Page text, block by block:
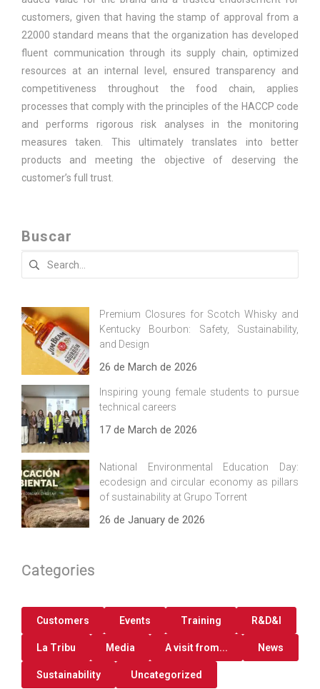
customers, given that having the stamp of approval from a
22000 standard means that the organization has developed
fluent communication through its supply chain, optimized
resources at an internal level, ensured transparency and
competitiveness throughout the food chain, applies
processes that comply with the principles of the HACCP code
and performs rigorous risk analyses in the monitoring
measures taken. This ultimately translates into better
products and meeting the objective of deserving the
customer’s full trust.
Buscar
Search
Premium Closures for Scotch Whisky and
Kentucky Bourbon: Safety, Sustainability,
and Design
26 de March de 2026
Inspiring young female students to pursue
technical careers
17 de March de 2026
National Environmental Education Day:
ecodesign and circular economy as pillars
of sustainability at Grupo Torrent
26 de January de 2026
Categories
Customers Events Training R&D&I
La Tribu Media A visit from... News
Sustainability Uncategorized